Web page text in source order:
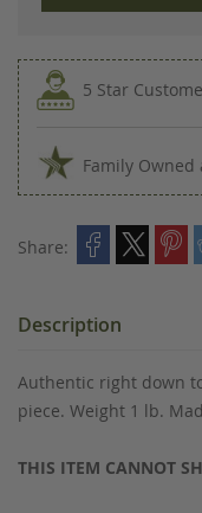
5 Star
Family
Share:
Description
Authentic right down
piece. Weight 1 lb.
THIS ITEM CANNOT